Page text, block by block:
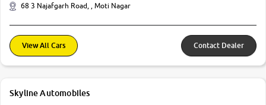
68 3 Najafgarh Road, , Moti Nagar
View All Cars Contact Dealer
Skyline Automobiles